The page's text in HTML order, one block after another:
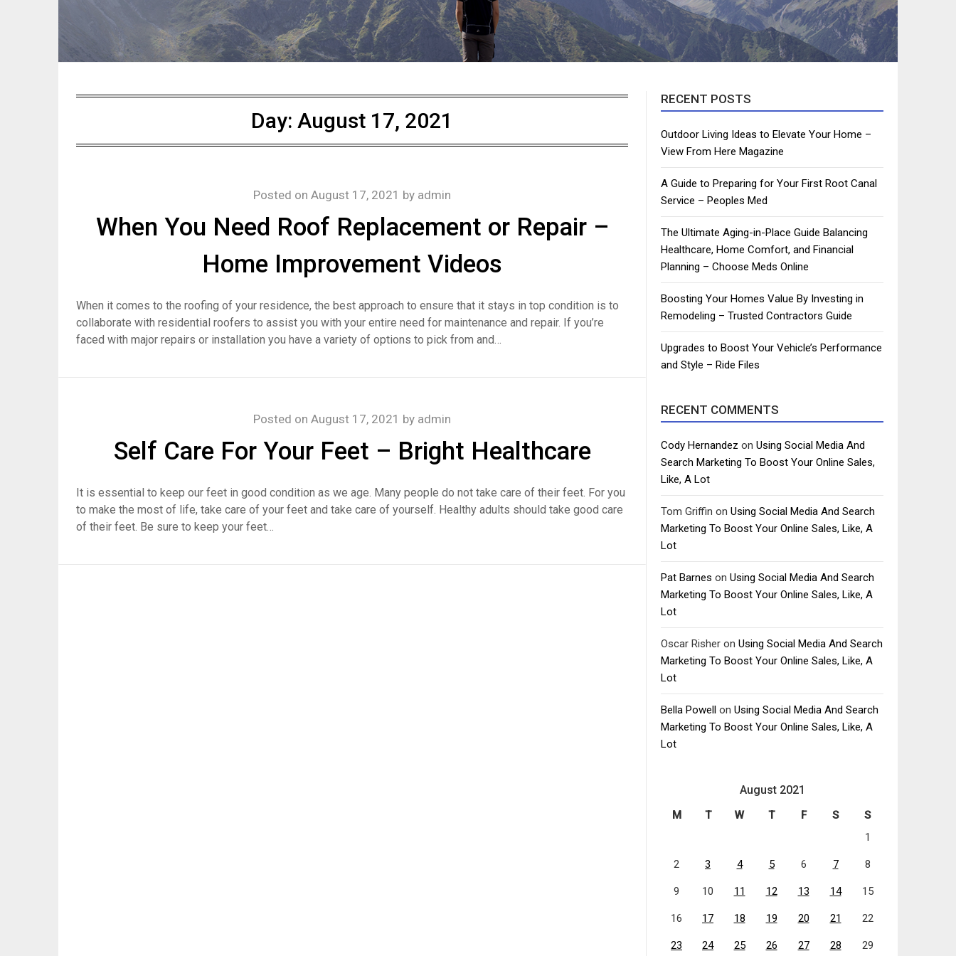
Day: August 17, 2021
When You Need Roof Replacement or Repair –
Home Improvement Videos
Posted on August 17, 2021 by admin
When it comes to the roofing of your residence, the best approach to ensure that it stays in top condition is to
collaborate with residential roofers to assist you with your entire need for maintenance and repair. If you’re
faced with major repairs or installation you have a variety of options to pick from and…
Self Care For Your Feet – Bright Healthcare
Posted on August 17, 2021 by admin
It is essential to keep our feet in good condition as we age. Many people do not take care of their feet. For you
to make the most of life, take care of your feet and take care of yourself. Healthy adults should take good care
of their feet. Be sure to keep your feet…
RECENT POSTS
Outdoor Living Ideas to Elevate Your Home –
View From Here Magazine
A Guide to Preparing for Your First Root Canal
Service – Peoples Med
The Ultimate Aging-in-Place Guide Balancing
Healthcare, Home Comfort, and Financial
Planning – Choose Meds Online
Boosting Your Homes Value By Investing in
Remodeling – Trusted Contractors Guide
Upgrades to Boost Your Vehicle’s Performance
and Style – Ride Files
RECENT COMMENTS
Cody Hernandez on Using Social Media And
Search Marketing To Boost Your Online Sales,
Like, A Lot
Tom Griffin on Using Social Media And Search
Marketing To Boost Your Online Sales, Like, A
Lot
Pat Barnes on Using Social Media And Search
Marketing To Boost Your Online Sales, Like, A
Lot
Oscar Risher on Using Social Media And Search
Marketing To Boost Your Online Sales, Like, A
Lot
Bella Powell on Using Social Media And Search
Marketing To Boost Your Online Sales, Like, A
Lot
August 2021
M T W T F S
S
1
2 3 4 5 6 7 8
9 10 11 12 13 14 15
16 17 18 19 20 21 22
23 24 25 26 27 28 29